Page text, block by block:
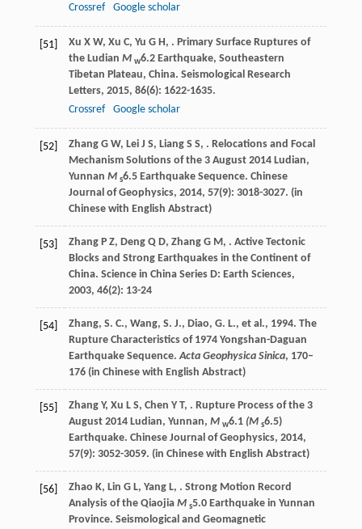
Crossref
Google scholar
[51] Xu X W, Xu C, Yu G H, . Primary Surface Ruptures of
the Ludian M w6.2 Earthquake, Southeastern
Tibetan Plateau, China. Seismological Research
Letters, 2015, 86(6): 1622-1635.
Crossref
Google scholar
[52] Zhang G W, Lei J S, Liang S S, . Relocations and Focal
Mechanism Solutions of the 3 August 2014 Ludian,
Yunnan M s6.5 Earthquake Sequence. Chinese
Journal of Geophysics, 2014, 57(9): 3018-3027. (in
Chinese with English Abstract)
[53] Zhang P Z, Deng Q D, Zhang G M, . Active Tectonic
Blocks and Strong Earthquakes in the Continent of
China. Science in China Series D: Earth Sciences,
2003, 46(2): 13-24
[54]
Zhang, S. C., Wang, S. J., Diao, G. L., et al., 1994. The
Rupture Characteristics of 1974 Yongshan-Daguan
Earthquake Sequence.Acta Geophysica Sinica, 170–
176 (in Chinese with English Abstract)
[55] Zhang Y, Xu L S, Chen Y T, . Rupture Process of the 3
August 2014 Ludian, Yunnan, M w6.1 (M s6.5)
Earthquake. Chinese Journal of Geophysics, 2014,
57(9): 3052-3059. (in Chinese with English Abstract)
[56] Zhao K, Lin G L, Yang L, . Strong Motion Record
Analysis of the Qiaojia M s5.0 Earthquake in Yunnan
Province. Seismological and Geomagnetic